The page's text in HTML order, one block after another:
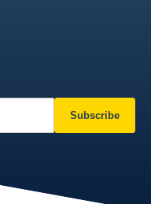
Subscribe